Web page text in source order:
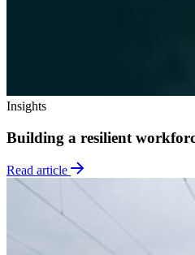
Insights
Building a resilient
Read article